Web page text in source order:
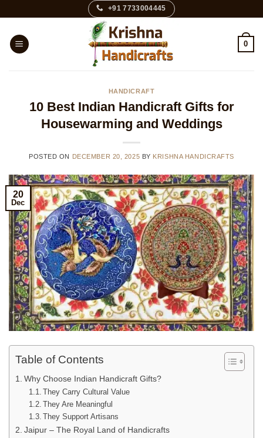
content
+91 7733004445
0
HANDICRAFT
10 Best Indian Handicraft Gifts for
Housewarming and Weddings
POSTED ON DECEMBER 20, 2025 BY KRISHNA HANDICRAFTS
20
Dec
Table of Contents
Why Choose Indian Handicraft Gifts?
They Carry Cultural Value
They Are Meaningful
They Support Artisans
Jaipur – The Royal Land of Handicrafts